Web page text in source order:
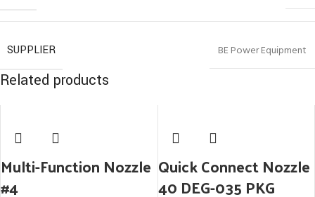
SUPPLIER BE Power Equipment
Related products
Multi-Function Nozzle
#4
Quick Connect Nozzle
40 DEG-035 PKG